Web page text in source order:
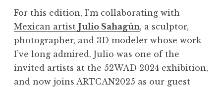
For this edition, I’m collaborating with
Mexican artist Julio Sahagún, a sculptor,
photographer, and 3D modeler whose work
I’ve long admired. Julio was one of the
invited artists at the 52WAD 2024 exhibition,
and now joins ARTCAN2025 as our guest